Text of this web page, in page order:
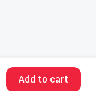
Add to cart